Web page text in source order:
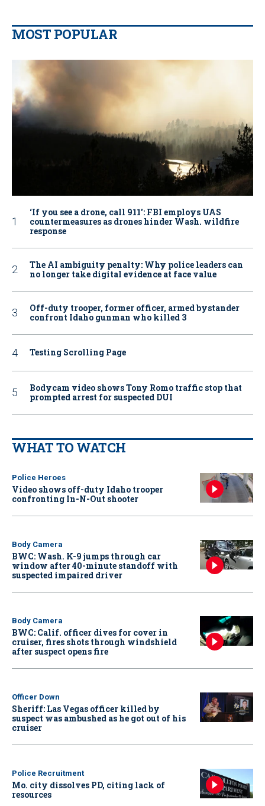
MOST POPULAR
‘If you see a drone, call 911': FBI employs UAS
countermeasures as drones hinder Wash. wildfire
response
The AI ambiguity penalty: Why police leaders can
no longer take digital evidence at face value
Off-duty trooper, former officer, armed bystander
confront Idaho gunman who killed 3
Testing Scrolling Page
Bodycam video shows Tony Romo traffic stop that
prompted arrest for suspected DUI
WHAT TO WATCH
Police Heroes
Video shows off-duty Idaho trooper
confronting In-N-Out shooter
Body Camera
BWC: Wash. K-9 jumps through car
window after 40-minute standoff with
suspected impaired driver
Body Camera
BWC: Calif. officer dives for cover in
cruiser, fires shots through windshield
after suspect opens fire
Officer Down
Sheriff: Las Vegas officer killed by
suspect was ambushed as he got out of his
cruiser
Police Recruitment
Mo. city dissolves PD, citing lack of
resources